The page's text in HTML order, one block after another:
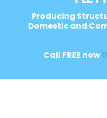
Producing
Domestic and
Call FREE now